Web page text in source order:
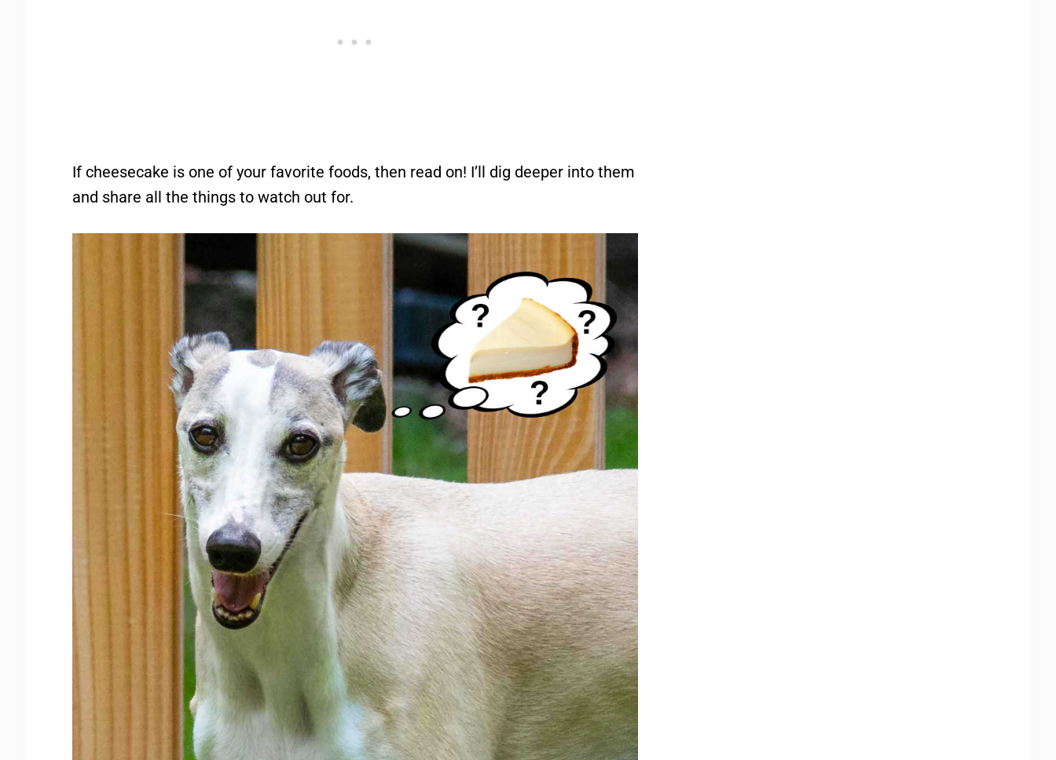
If cheesecake is one of your favorite foods, then read on! I’ll dig deeper into them
and share all the things to watch out for.